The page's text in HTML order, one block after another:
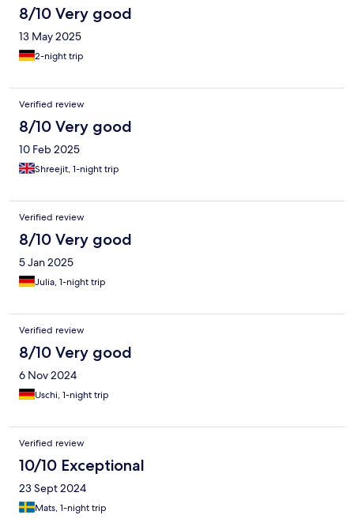
8/10 Very good
13 May 2025
2-night trip
Verified review
8/10 Very good
10 Feb 2025
Shreejit, 1-night trip
Verified review
8/10 Very good
5 Jan 2025
Julia, 1-night trip
Verified review
8/10 Very good
6 Nov 2024
Uschi, 1-night trip
Verified review
10/10 Exceptional
23 Sept 2024
Mats, 1-night trip